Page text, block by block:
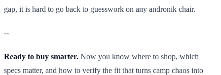
gap, it is hard to go back to guesswork on any andronik chair.
--
Ready to buy smarter. Now you know where to shop, which
specs matter, and how to verify the fit that turns camp chaos into